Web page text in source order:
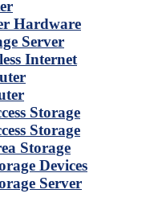
Hardware
Server
Internet
Storage
Storage
Storage
Devices
Server